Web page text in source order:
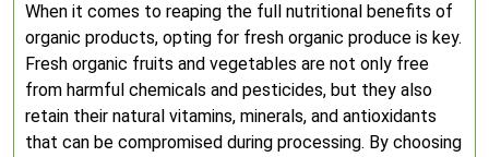
When it comes to reaping the full nutritional benefits of
organic products, opting for fresh organic produce is key.
Fresh organic fruits and vegetables are not only free
from harmful chemicals and pesticides, but they also
retain their natural vitamins, minerals, and antioxidants
that can be compromised during processing. By choosing